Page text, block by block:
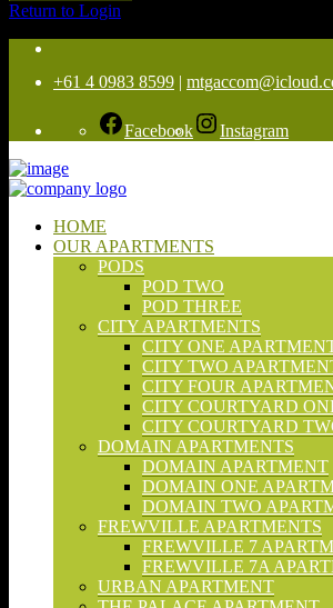
Return to Login
+61 4 0983 8599 |
Facebook Instagram
HOME
OUR APARTMENTS
PODS
POD TWO
POD THREE
CITY APARTMENTS
CITY ONE
CITY TWO
CITY FOUR
CITY COURTYARD
CITY COURTYARD
DOMAIN APARTMENTS
DOMAIN APARTMENT
DOMAIN ONE
DOMAIN TWO
FREWVILLE APARTMENTS
FREWVILLE 7
FREWVILLE 7A
URBAN APARTMENT